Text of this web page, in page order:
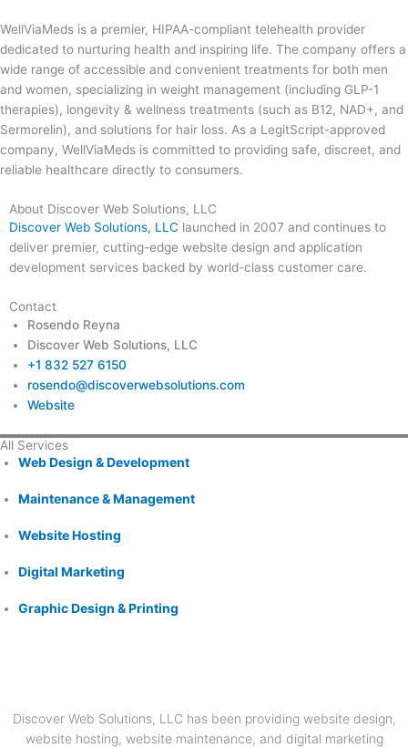
WellViaMeds is a premier, HIPAA-compliant telehealth provider
dedicated to nurturing health and inspiring life. The company offers a
wide range of accessible and convenient treatments for both men
and women, specializing in weight management (including GLP-1
therapies), longevity & wellness treatments (such as B12, NAD+, and
Sermorelin), and solutions for hair loss. As a LegitScript-approved
company, WellViaMeds is committed to providing safe, discreet, and
reliable healthcare directly to consumers.
About Discover Web Solutions, LLC
Discover Web Solutions, LLC launched in 2007 and continues to
deliver premier, cutting-edge website design and application
development services backed by world-class customer care.
Contact
Rosendo Reyna
Discover Web Solutions, LLC
+1 832 527 6150
rosendo@discoverwebsolutions.com
Website
All Services
Web Design & Development
Maintenance & Management
Website Hosting
Digital Marketing
Graphic Design & Printing
Discover Web Solutions, LLC has been providing website design,
website hosting, website maintenance, and digital marketing